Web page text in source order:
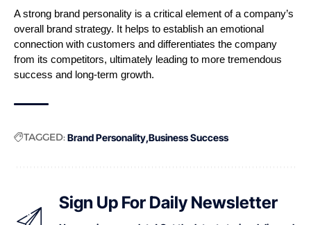
A strong brand personality is a critical element of a company’s
overall brand strategy. It helps to establish an emotional
connection with customers and differentiates the company
from its competitors, ultimately leading to more tremendous
success and long-term growth.
TAGGED:Brand Personality Business Success
Sign Up For Daily Newsletter